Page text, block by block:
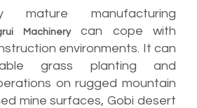
mature manufacturing
Machinerycan cope with
environments. It can
grass planting and
on rugged mountain
mine surfaces, Gobi desert